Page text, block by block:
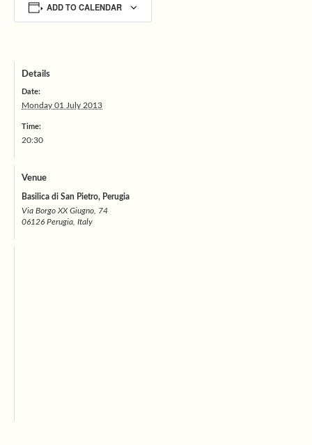
ADD TO CALENDAR
Details
Date:
Monday 01 July 2013
Time:
20:30
Venue
Basilica di San Pietro, Perugia
Via Borgo XX Giugno, 74
06126 Perugia, Italy